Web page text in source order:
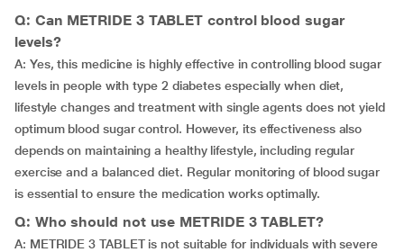
Q: Can METRIDE 3 TABLET control blood sugar
levels?
A: Yes, this medicine is highly effective in controlling blood sugar
levels in people with type 2 diabetes especially when diet,
lifestyle changes and treatment with single agents does not yield
optimum blood sugar control. However, its effectiveness also
depends on maintaining a healthy lifestyle, including regular
exercise and a balanced diet. Regular monitoring of blood sugar
is essential to ensure the medication works optimally.
Q: Who should not use METRIDE 3 TABLET?
A: METRIDE 3 TABLET is not suitable for individuals with severe